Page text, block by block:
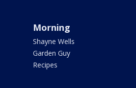
Morning
Shayne Wells
Garden Guy
Recipes